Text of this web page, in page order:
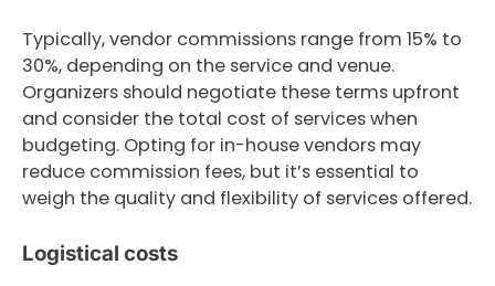
Typically, vendor commissions range from 15% to
30%, depending on the service and venue.
Organizers should negotiate these terms upfront
and consider the total cost of services when
budgeting. Opting for in-house vendors may
reduce commission fees, but it’s essential to
weigh the quality and flexibility of services offered.
Logistical costs